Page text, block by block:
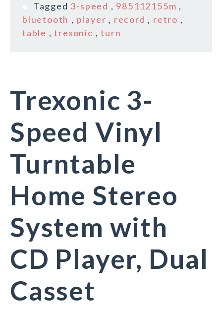
Tagged 3-speed , 985112155m ,
bluetooth , player , record , retro ,
table ,trexonic ,turn
Trexonic 3-
Speed Vinyl
Turntable
Home Stereo
System with
CD Player, Dual
Casset